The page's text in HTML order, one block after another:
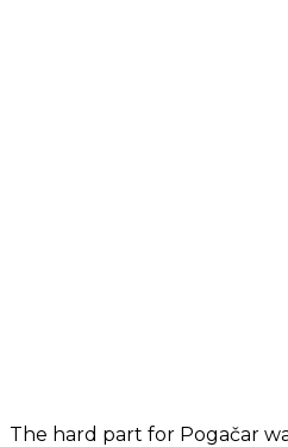
The hard part for Pogačar